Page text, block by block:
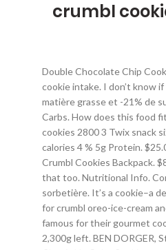
crumbl
Double Chocolate Chip Cookies – it’s pretty obvious I’m obsessed with chocolate and cookies. Daily Goals. 320 / 2,000 cal left. Sodium-220g. I'm kind of a cookie snob so I'm very particular about my cookie intake. I don’t know if you all have Crumbl Cookies in your neck of the woods, but we’ve been blessed/cursed by the arrival of one less than 3 miles from our house. -40% de calorie, -70% de matière grasse et -21% de sucre Propoint WW = 3 points/personne Flexipoint WW = 3 points/personne Fat 44g. Nope. 53 % 20g Fat. 455 / 2,000 cal left. 4 % 3g Protein. Cholesterol 259g. 49 % 39g Carbs. How does this food fit into your daily goals? Par Sunnynight. Unlike some cookies which require chilling or strict rules for proper baking, this recipe is fairly simple and easy. 45. 190. Crumbl cookies 2800 3 Twix snack size 240 Chick fil a tenders 470 Bbq cheddar Smashburger 1030 Cheddar chicken Smashburger 920 Smashburger fries 410 Smashburger fries regular 520 Total : 8500 calories 4 % 5g Protein. $25.00 Crumbl Face Mask. If you want to be the hero of Thanksgiving or any holiday gathering, show up with a box of Crumbl cookies, calories be damned. Read more. $3.00 Crumbl Cookies Backpack. $8.00 Baker Head T-Shirt. 380 Cal. They are known for their HUGE but insanely delicious cookies. So there is an option to add almond extract to your frosting, if you like that too. Nutritional Info. Compteur